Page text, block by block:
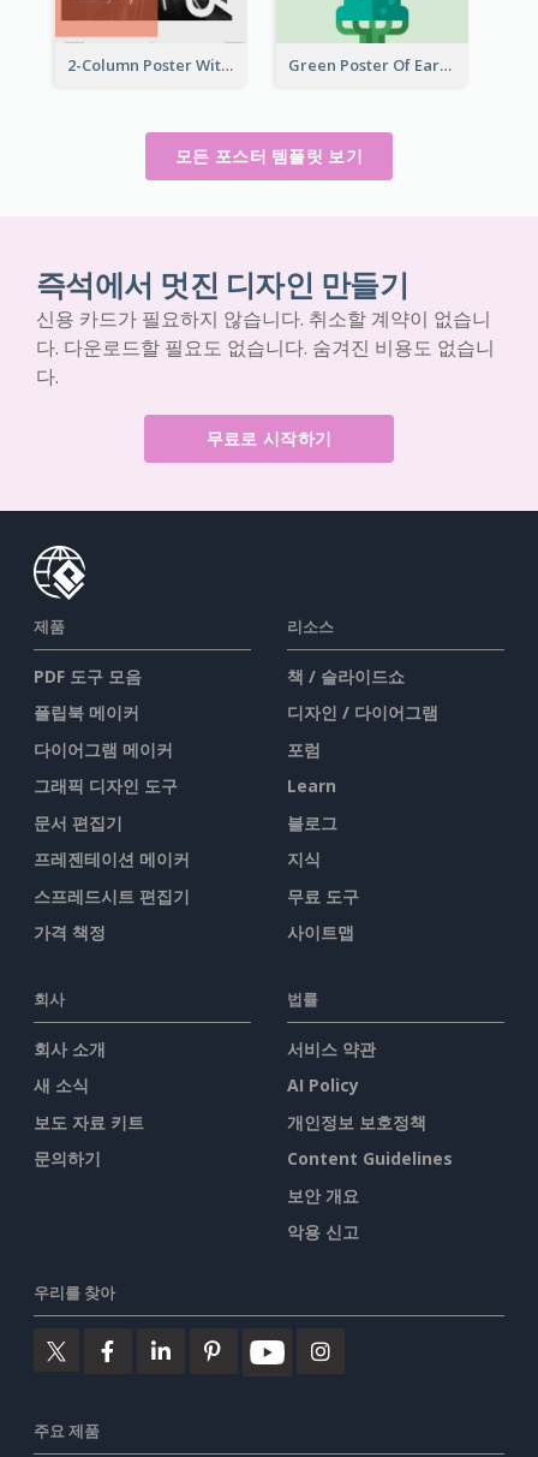
2-Column Poster With Special Layout Of Typography Green Poster Of Earth Day With Graphics Of Natural Elements
모든 포스터 템플릿 보기
즉석에서 멋진 디자인 만들기
신용 카드가 필요하지 않습니다. 취소할 계약이 없습니
다. 다운로드할 필요도 없습니다. 숨겨진 비용도 없습니
다.
무료로 시작하기
제품
PDF 도구 모음
플립북 메이커
다이어그램 메이커
그래픽 디자인 도구
문서 편집기
프레젠테이션 메이커
스프레드시트 편집기
가격 책정
리소스
책 / 슬라이드쇼
디자인 / 다이어그램
포럼
Learn
블로그
지식
무료 도구
사이트맵
회사
회사 소개
새 소식
보도 자료 키트
문의하기
법률
서비스 약관
AI Policy
개인정보 보호정책
Content Guidelines
보안 개요
악용 신고
우리를 찾아
주요 제품